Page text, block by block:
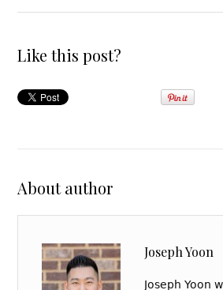
Like this post?
About author
Joseph Yoon
Joseph Yoon